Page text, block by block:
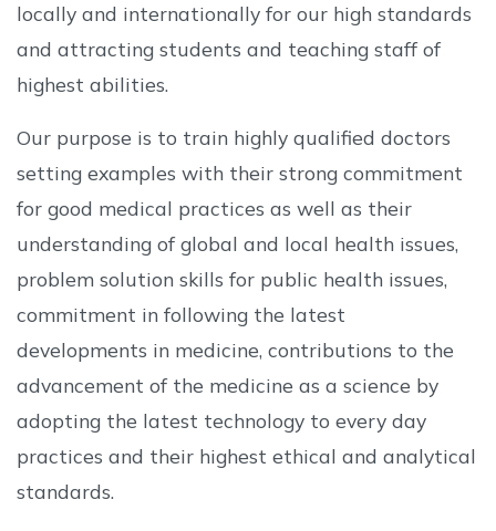
locally and internationally for our high standards
and attracting students and teaching staff of
highest abilities.
Our purpose is to train highly qualified doctors
setting examples with their strong commitment
for good medical practices as well as their
understanding of global and local health issues,
problem solution skills for public health issues,
commitment in following the latest
developments in medicine, contributions to the
advancement of the medicine as a science by
adopting the latest technology to every day
practices and their highest ethical and analytical
standards.